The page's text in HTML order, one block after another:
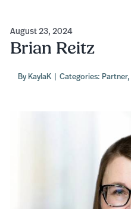
August 23, 2024
Brian Reitz
ByKaylaK | Categories: Partner,